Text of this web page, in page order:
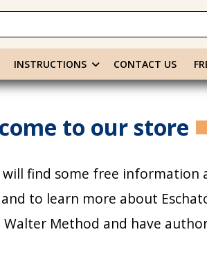
INSTRUCTIONS CONTACT US
to our store
find some free
to learn more about
Method and have